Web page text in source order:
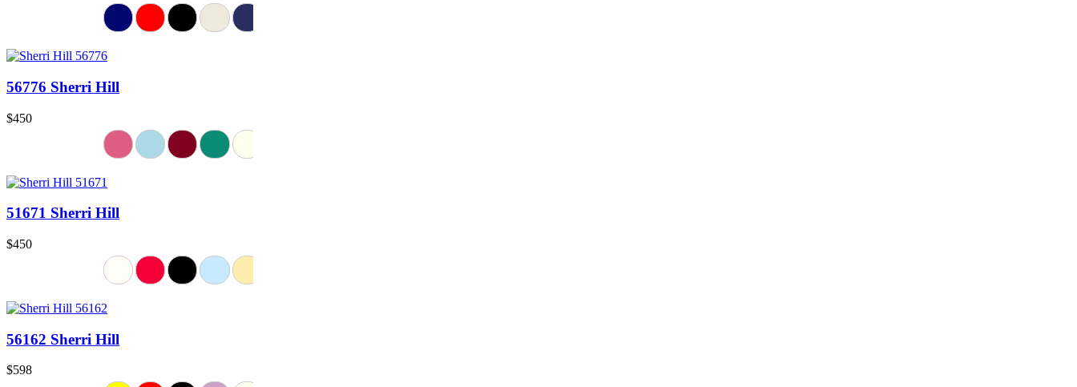
56776 Sherri Hill
$450
51671 Sherri Hill
$450
56162 Sherri Hill
$598